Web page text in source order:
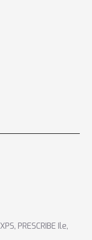
XPS, PRESCRIBE Ile,